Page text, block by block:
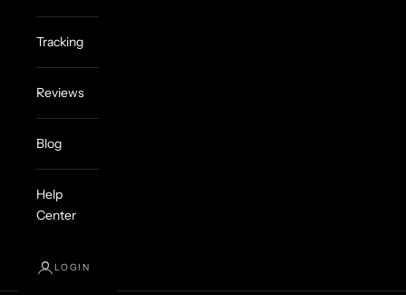
Tracking
Reviews
Blog
Help
Center
LOGIN